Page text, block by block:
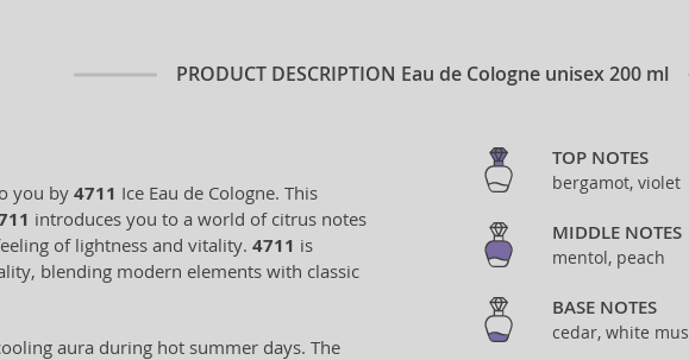
PRODUCT DESCRIPTION Eau de Cologne unisex 200 ml
you by 4711 Ice Eau de Cologne. This
introduces you to a world of citrus notes
of lightness and vitality. 4711 is
blending modern elements with classic
aura during hot summer days. The
TOP NOTES
bergamot, violet
MIDDLE NOTES
mentol, peach
BASE NOTES
cedar, white